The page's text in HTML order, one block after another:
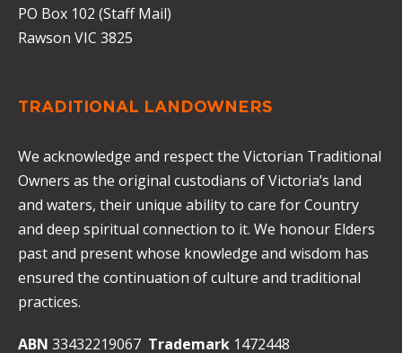
TRADITIONAL LANDOWNERS
We acknowledge and respect the Victorian Traditional
Owners as the original custodians of Victoria’s land
and waters, their unique ability to care for Country
and deep spiritual connection to it. We honour Elders
past and present whose knowledge and wisdom has
ensured the continuation of culture and traditional
practices.
ABN 33432219067 Trademark 1472448
PO Box 102 (Staff Mail)
Rawson VIC 3825